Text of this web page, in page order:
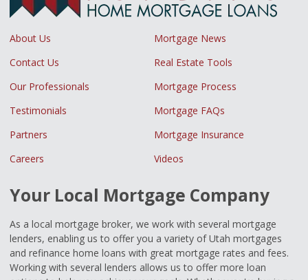
About Us
Mortgage News
Contact Us
Real Estate Tools
Our Professionals
Mortgage Process
Testimonials
Mortgage FAQs
Partners
Mortgage Insurance
Careers
Videos
Your Local Mortgage Company
As a local mortgage broker, we work with several mortgage
lenders, enabling us to offer you a variety of Utah mortgages
and refinance home loans with great mortgage rates and fees.
Working with several lenders allows us to offer more loan